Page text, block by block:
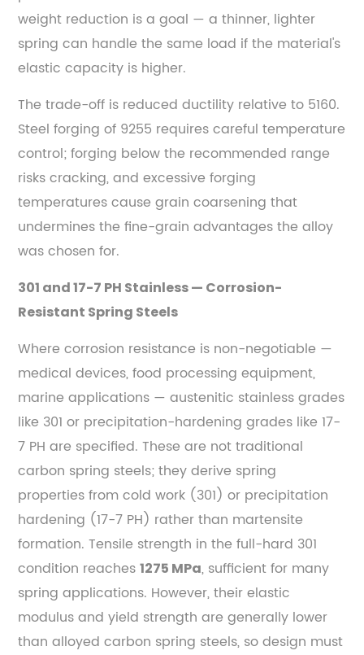
weight reduction is a goal — a thinner, lighter
spring can handle the same load if the material's
elastic capacity is higher.
The trade-off is reduced ductility relative to 5160.
Steel forging of 9255 requires careful temperature
control; forging below the recommended range
risks cracking, and excessive forging
temperatures cause grain coarsening that
undermines the fine-grain advantages the alloy
was chosen for.
301 and 17-7 PH Stainless — Corrosion-
Resistant Spring Steels
Where corrosion resistance is non-negotiable —
medical devices, food processing equipment,
marine applications — austenitic stainless grades
like 301 or precipitation-hardening grades like 17-
7 PH are specified. These are not traditional
carbon spring steels; they derive spring
properties from cold work (301) or precipitation
hardening (17-7 PH) rather than martensite
formation. Tensile strength in the full-hard 301
condition reaches1275 MPa, sufficient for many
spring applications. However, their elastic
modulus and yield strength are generally lower
than alloyed carbon spring steels, so design must